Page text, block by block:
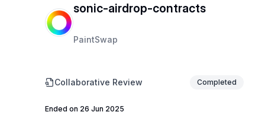
sonic-airdrop-contracts
PaintSwap
Collaborative Review Completed
Ended on 26 Jun 2025